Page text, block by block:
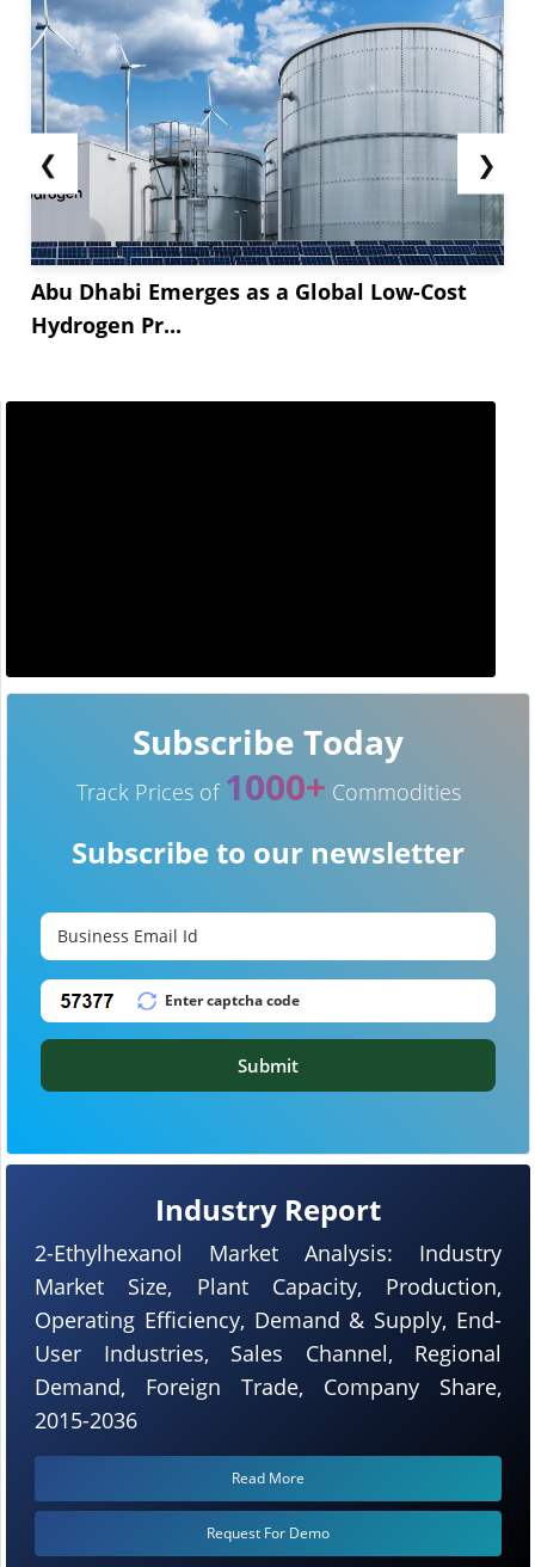
❮
Abu Dhabi Emerges as a Global Low-Cost
Hydrogen Pr...
❯
Industry Report
2-Ethylhexanol Market Analysis: Industry
Market Size, Plant Capacity, Production,
Operating Efficiency, Demand & Supply, End-
User Industries, Sales Channel, Regional
Demand, Foreign Trade, Company Share,
2015-2036
Read More
Request For Demo
Subscribe Today
Track Prices of 1000+ Commodities
Subscribe to our newsletter
Submit